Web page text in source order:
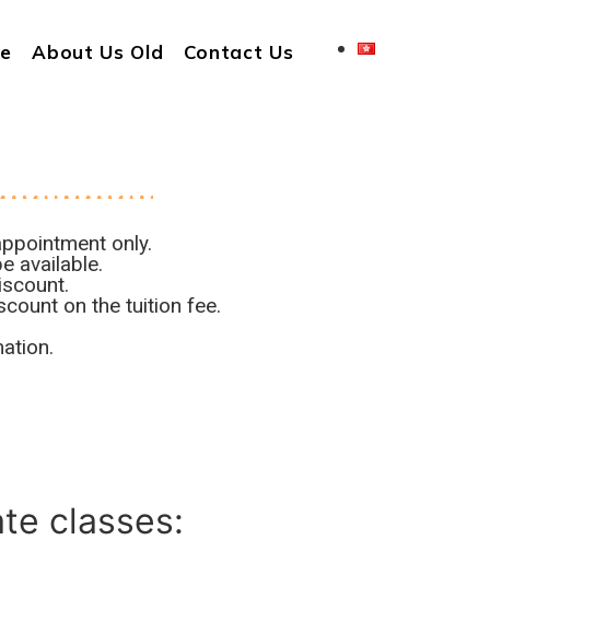
About Us Old Contact Us
only.
available.
on the tuition fee.
classes: